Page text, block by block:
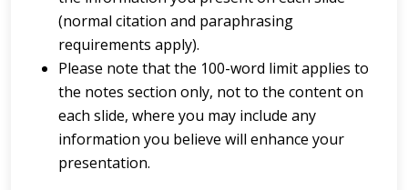
(normal citation and paraphrasing
requirements apply).
Please note that the 100-word limit applies to
the notes section only, not to the content on
each slide, where you may include any
information you believe will enhance your
presentation.